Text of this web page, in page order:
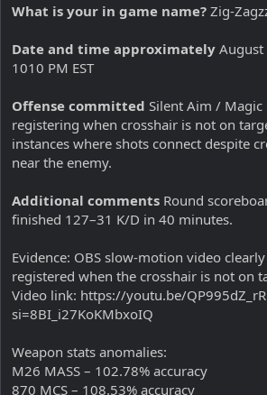
What is your in game name? Zig-
Date and time approximately
1010 PM EST
Offense committed Silent Aim / Magic
registering when crosshair is not on
instances where shots connect despite
near the enemy.
Additional comments Round
finished 127–31 K/D in 40 minutes.
Evidence: OBS slow-motion video
registered when the crosshair is not on
Video link: https://youtu.be/
si=8BI_i27KoKMbxoIQ
Weapon stats anomalies:
M26 MASS – 102.78% accuracy
870 MCS – 108.53% accuracy